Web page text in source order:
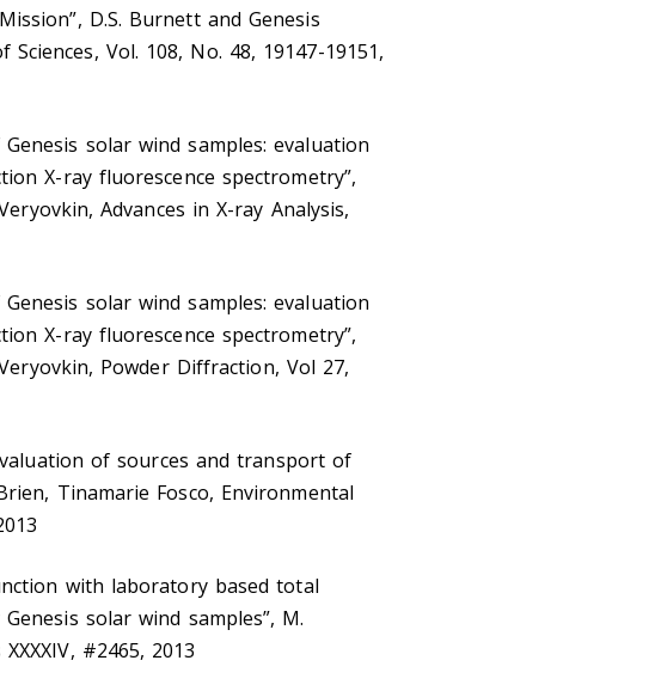
D.S. Burnett and Genesis
Vol. 108, No. 48, 19147-19151,
solar wind samples: evaluation
X-ray fluorescence spectrometry”,
Advances in X-ray Analysis,
solar wind samples: evaluation
X-ray fluorescence spectrometry”,
Powder Diffraction, Vol 27,
of sources and transport of
Tinamarie Fosco, Environmental
with laboratory based total
solar wind samples”, M.
#2465, 2013